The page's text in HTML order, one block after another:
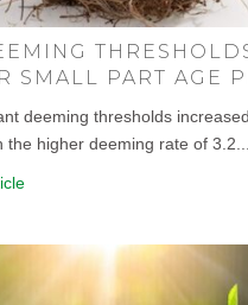
SMALL PART AGE
deeming thresholds
the higher deeming rate of 3.2...